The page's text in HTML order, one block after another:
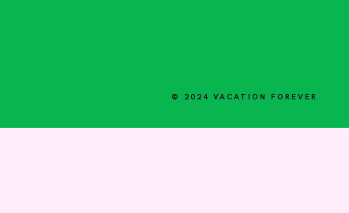
© 2024 VACATION FOREVER